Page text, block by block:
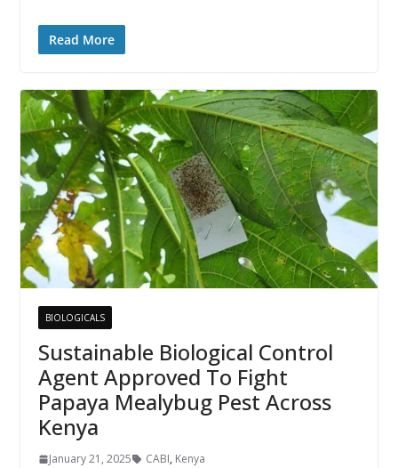
Read More
BIOLOGICALS
Sustainable Biological Control
Agent Approved To Fight
Papaya Mealybug Pest Across
Kenya
January 21, 2025 CABI, Kenya